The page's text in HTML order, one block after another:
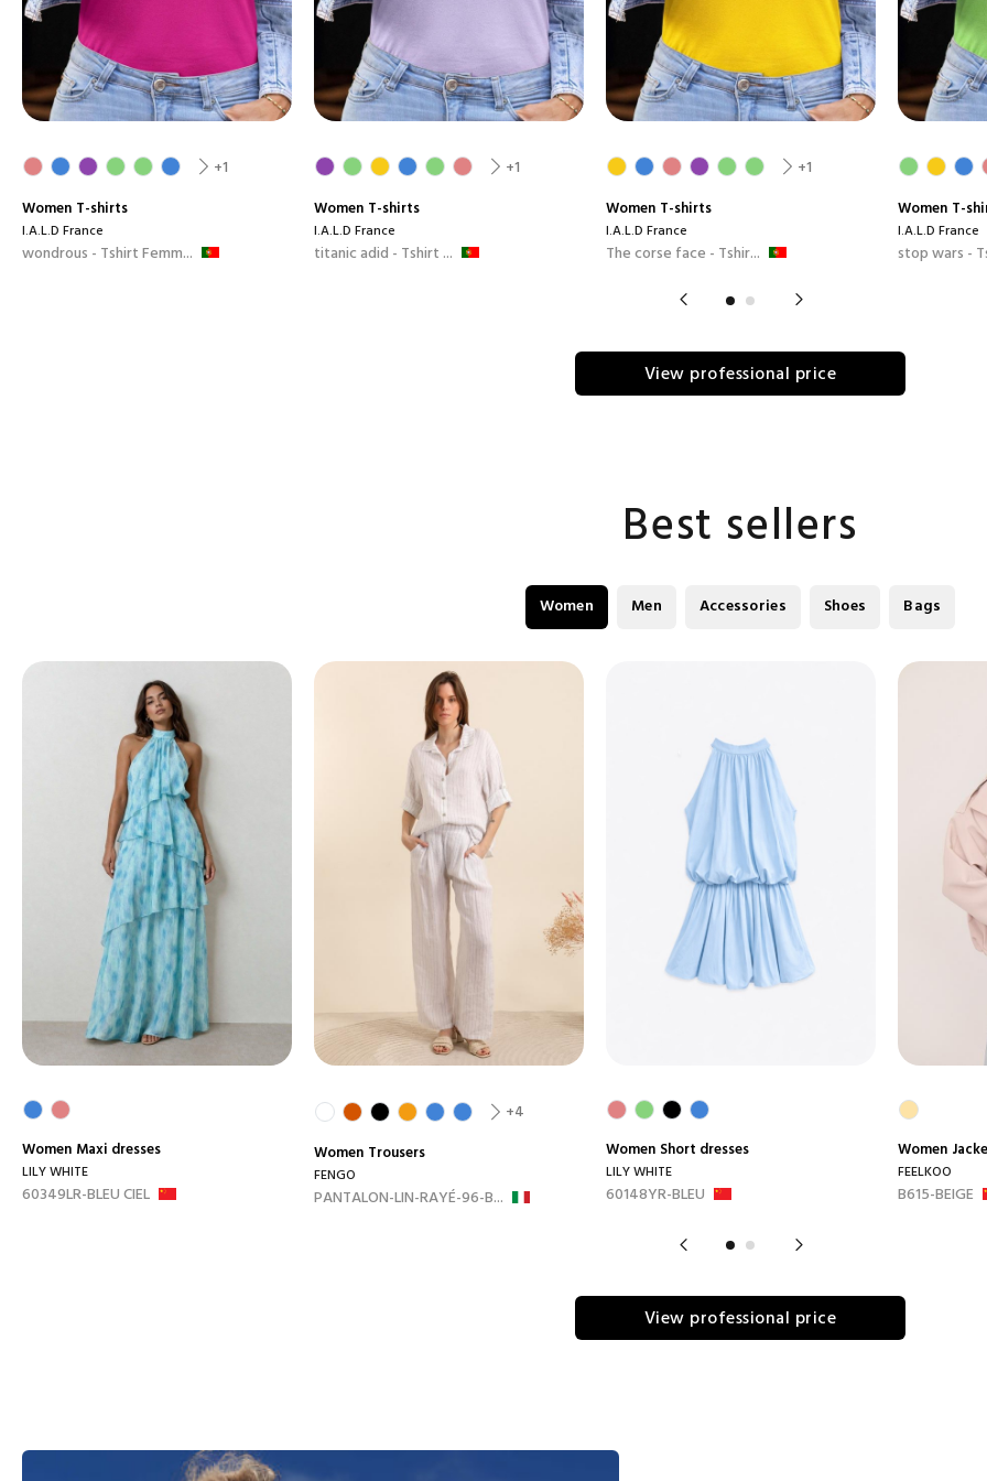
+1
Women T-shirts
I.A.L.D France
wondrous - Tshirt Femm...
+1
Women T-shirts
I.A.L.D France
titanic adid - Tshirt ...
+1
Women T-shirts
I.A.L.D France
The corse face - Tshir...
Women T-
I.A.L.D France
stop wars -
View professional price
Best sellers
Women Men Accessories Shoes Bags
Women Maxi dresses
LILY WHITE
60349LR-BLEU CIEL
+4
Women Trousers
FENGO
PANTALON-LIN-RAYÉ-96-B...
Women Short dresses
LILY WHITE
60148YR-BLEU
Women
FEELKOO
B615-BEIGE
View professional price